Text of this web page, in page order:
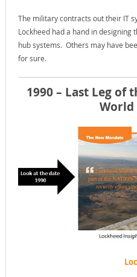
The military contracts out their IT
Lockheed had a hand in
hub systems. Others may have
for sure.
1990 – Last Leg of